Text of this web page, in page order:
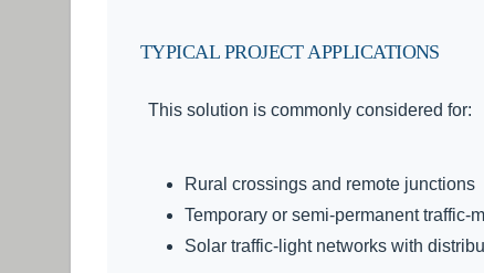
TYPICAL PROJECT APPLICATIONS
This solution is commonly considered for:
Rural crossings and remote junctions
Temporary or semi-permanent traffic-
Solar traffic-light networks with